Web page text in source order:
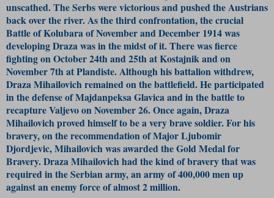
unscathed. The Serbs were victorious and pushed the Austrians
back over the river. As the third confrontation, the crucial
Battle of Kolubara of November and December 1914 was
developing Draza was in the midst of it. There was fierce
fighting on October 24th and 25th at Kostajnik and on
November 7th at Plandiste. Although his battalion withdrew,
Draza Mihailovich remained on the battlefield. He participated
in the defense of Majdanpeksa Glavica and in the battle to
recapture Valjevo on November 26. Once again, Draza
Mihailovich proved himself to be a very brave soldier. For his
bravery, on the recommendation of Major Ljubomir
Djordjevic, Mihailovich was awarded the Gold Medal for
Bravery. Draza Mihailovich had the kind of bravery that was
required in the Serbian army, an army of 400,000 men up
against an enemy force of almost 2 million.